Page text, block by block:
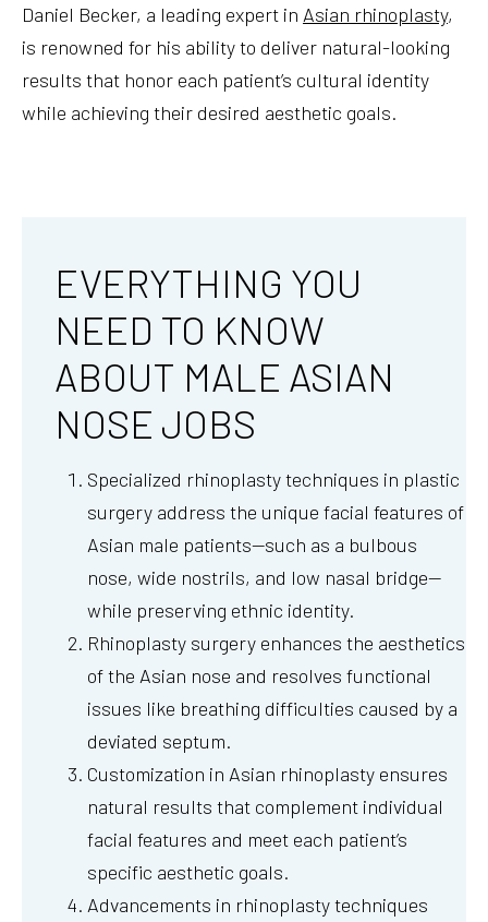
Daniel Becker, a leading expert in Asian rhinoplasty,
is renowned for his ability to deliver natural-looking
results that honor each patient’s cultural identity
while achieving their desired aesthetic goals.
EVERYTHING YOU
NEED TO KNOW
ABOUT MALE ASIAN
NOSE JOBS
Specialized rhinoplasty techniques in plastic
surgery address the unique facial features of
Asian male patients—such as a bulbous
nose, wide nostrils, and low nasal bridge—
while preserving ethnic identity.
Rhinoplasty surgery enhances the aesthetics
of the Asian nose and resolves functional
issues like breathing difficulties caused by a
deviated septum.
Customization in Asian rhinoplasty ensures
natural results that complement individual
facial features and meet each patient’s
specific aesthetic goals.
Advancements in rhinoplasty techniques